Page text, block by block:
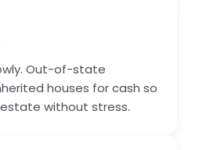
Out-of-state
houses for cash so
without stress.